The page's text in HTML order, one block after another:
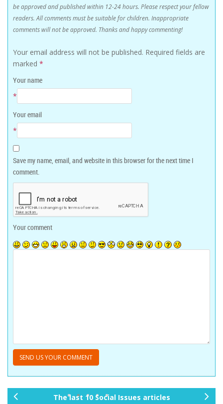
be approved and published within 12-24 hours. Please respect your fellow
readers. All comments must be suitable for children. Inappropriate
comments will not be approved. Thanks and happy commenting!
Your email address will not be published. Required fields are
marked *
Your name
*
Your email
*
Save my name, email, and website in this browser for the next time I
comment.
Your comment
The last 10 Social Issues articles